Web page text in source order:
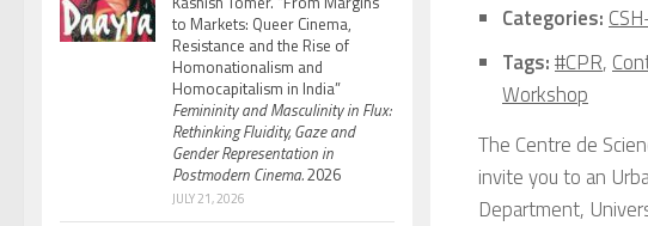
Categories:
Tags:#CPR,
Workshop
The Centre de
invite you to an
Department,
to Markets: Queer Cinema,
Resistance and the Rise of
Homonationalism and
Homocapitalism in India”
Femininity and Masculinity in Flux:
Rethinking Fluidity, Gaze and
Gender Representation in
Postmodern Cinema.2026
JULY 21, 2026